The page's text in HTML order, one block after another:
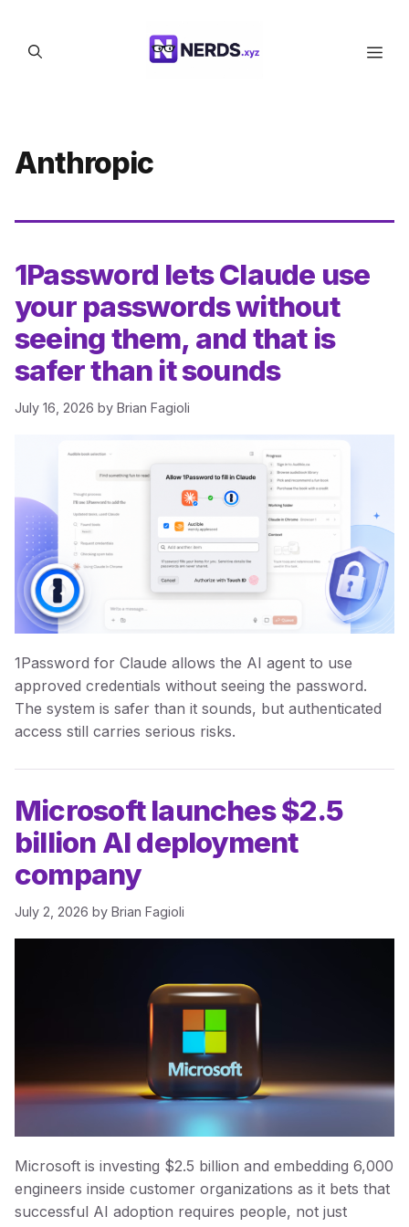
content
Anthropic
1Password lets Claude use
your passwords without
seeing them, and that is
safer than it sounds
July 16, 2026 by Brian Fagioli
1Password for Claude allows the AI agent to use
approved credentials without seeing the password.
The system is safer than it sounds, but authenticated
access still carries serious risks.
Microsoft launches $2.5
billion AI deployment
company
July 2, 2026 by Brian Fagioli
Microsoft is investing $2.5 billion and embedding 6,000
engineers inside customer organizations as it bets that
successful AI adoption requires people, not just